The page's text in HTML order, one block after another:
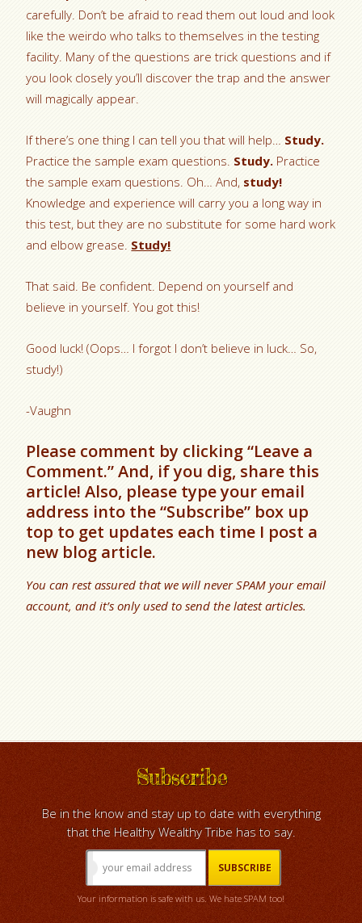
carefully. Don’t be afraid to read them out loud and look
like the weirdo who talks to themselves in the testing
facility. Many of the questions are trick questions and if
you look closely you’ll discover the trap and the answer
will magically appear.
If there’s one thing I can tell you that will help… Study.
Practice the sample exam questions. Study. Practice
the sample exam questions. Oh… And, study!
Knowledge and experience will carry you a long way in
this test, but they are no substitute for some hard work
and elbow grease. Study!
That said. Be confident. Depend on yourself and
believe in yourself. You got this!
Good luck! (Oops… I forgot I don’t believe in luck… So,
study!)
-Vaughn
Please comment by clicking “Leave a
Comment.” And, if you dig, share this
article! Also, please type your email
address into the “Subscribe” box up
top to get updates each time I post a
new blog article.
You can rest assured that we will never SPAM your email
account, and it’s only used to send the latest articles.
Subscribe
Be in the know and stay up to date with everything
that the Healthy Wealthy Tribe has to say.
Your information is safe with us. We hate SPAM too!